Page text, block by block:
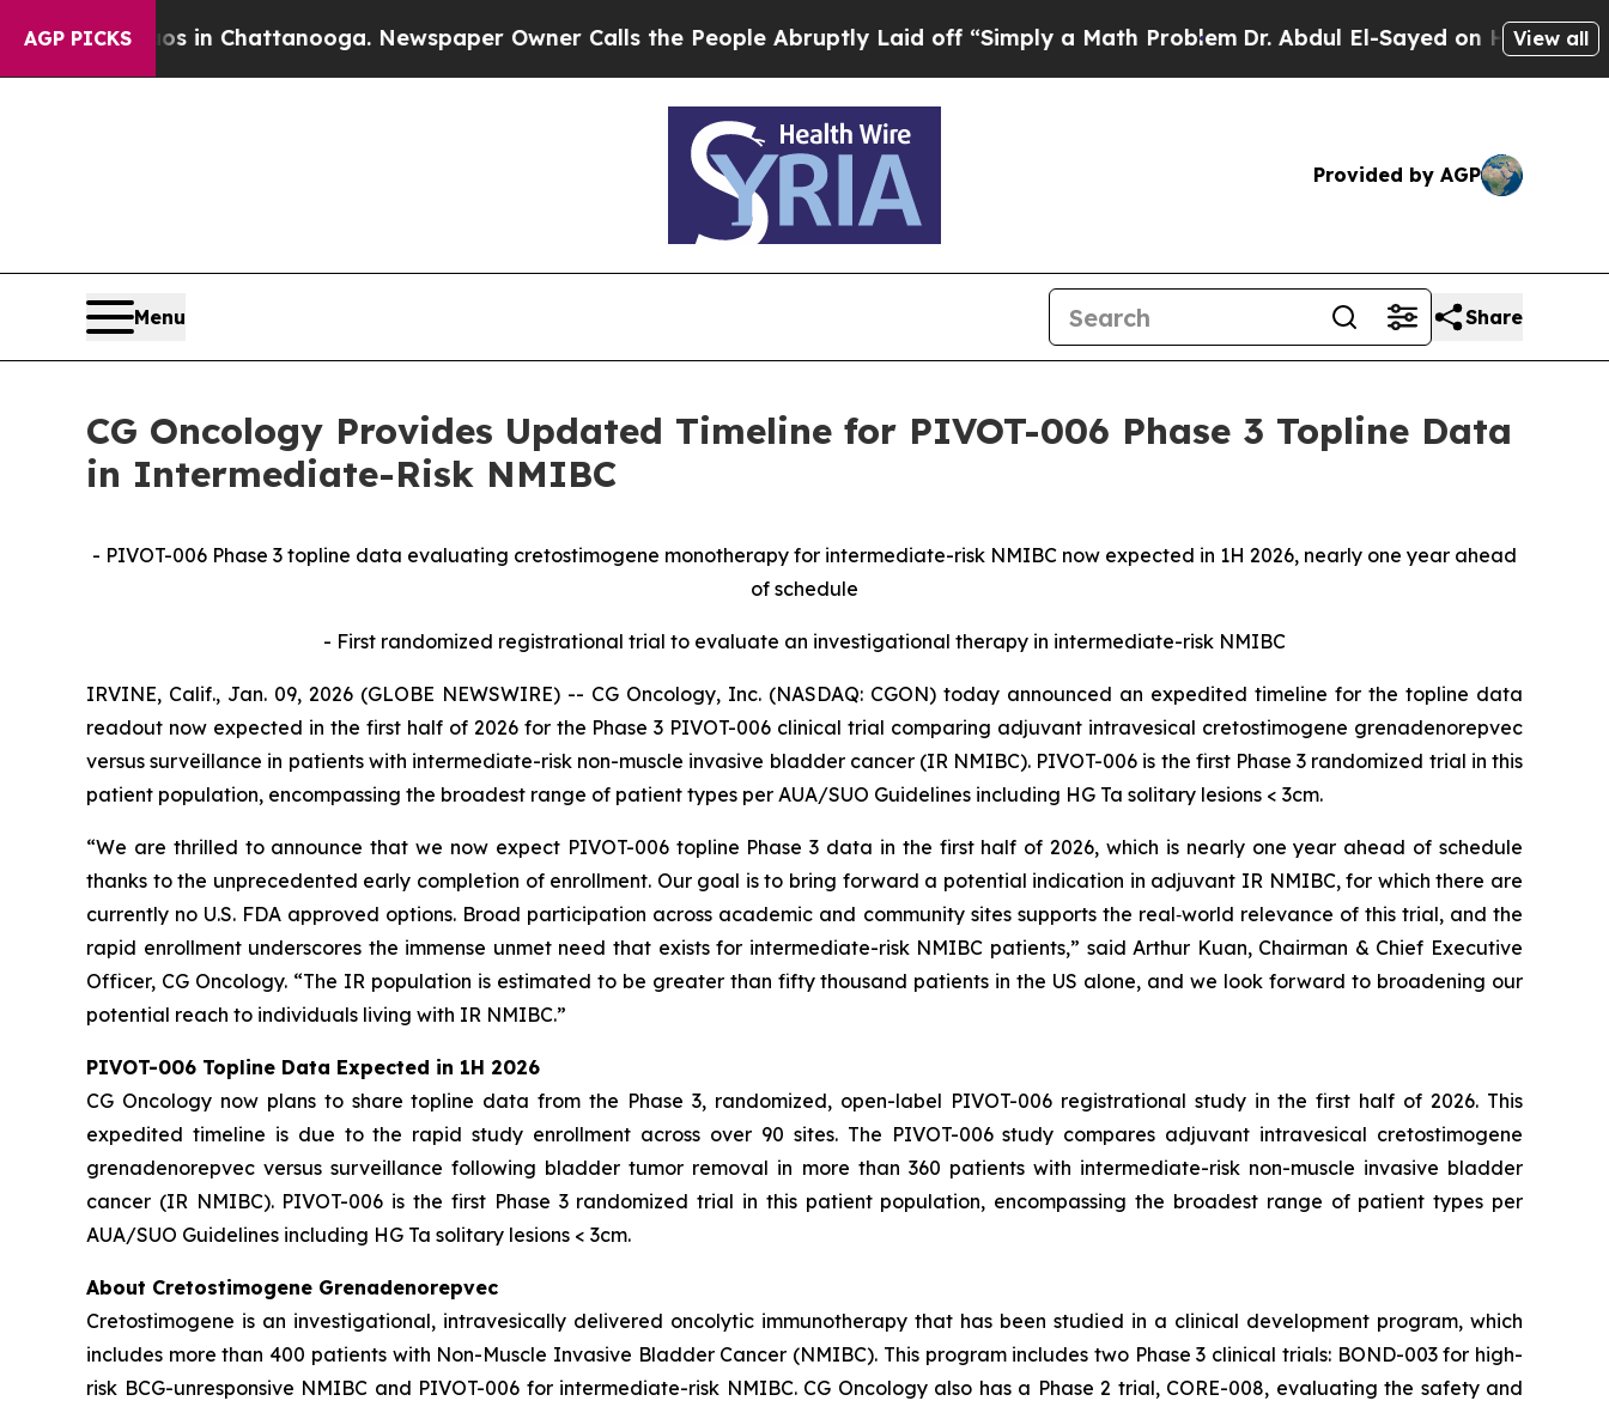
AGP PICKS
Chaos in Chattanooga. Newspaper Owner Calls the People Abruptly Laid off “Simply a Math Problem Dr. Abdul El-Sayed on Historic View all
Provided by AGP
Menu Share
CG Oncology Provides Updated Timeline for PIVOT-006 Phase 3 Topline Data
in Intermediate-Risk NMIBC
- PIVOT-006 Phase 3 topline data evaluating cretostimogene monotherapy for intermediate-risk NMIBC now expected in 1H 2026, nearly one year ahead
of schedule
- First randomized registrational trial to evaluate an investigational therapy in intermediate-risk NMIBC
IRVINE, Calif., Jan. 09, 2026 (GLOBE NEWSWIRE) -- CG Oncology, Inc. (NASDAQ: CGON) today announced an expedited timeline for the topline data
readout now expected in the first half of 2026 for the Phase 3 PIVOT-006 clinical trial comparing adjuvant intravesical cretostimogene grenadenorepvec
versus surveillance in patients with intermediate-risk non-muscle invasive bladder cancer (IR NMIBC). PIVOT-006 is the first Phase 3 randomized trial in this
patient population, encompassing the broadest range of patient types per AUA/SUO Guidelines including HG Ta solitary lesions < 3cm.
“We are thrilled to announce that we now expect PIVOT-006 topline Phase 3 data in the first half of 2026, which is nearly one year ahead of schedule
thanks to the unprecedented early completion of enrollment. Our goal is to bring forward a potential indication in adjuvant IR NMIBC, for which there are
currently no U.S. FDA approved options. Broad participation across academic and community sites supports the real‑world relevance of this trial, and the
rapid enrollment underscores the immense unmet need that exists for intermediate-risk NMIBC patients,” said Arthur Kuan, Chairman & Chief Executive
Officer, CG Oncology. “The IR population is estimated to be greater than fifty thousand patients in the US alone, and we look forward to broadening our
potential reach to individuals living with IR NMIBC.”
PIVOT-006 Topline Data Expected in 1H 2026
CG Oncology now plans to share topline data from the Phase 3, randomized, open-label PIVOT-006 registrational study in the first half of 2026. This
expedited timeline is due to the rapid study enrollment across over 90 sites. The PIVOT-006 study compares adjuvant intravesical cretostimogene
grenadenorepvec versus surveillance following bladder tumor removal in more than 360 patients with intermediate-risk non-muscle invasive bladder
cancer (IR NMIBC). PIVOT-006 is the first Phase 3 randomized trial in this patient population, encompassing the broadest range of patient types per
AUA/SUO Guidelines including HG Ta solitary lesions < 3cm.
About Cretostimogene Grenadenorepvec
Cretostimogene is an investigational, intravesically delivered oncolytic immunotherapy that has been studied in a clinical development program, which
includes more than 400 patients with Non-Muscle Invasive Bladder Cancer (NMIBC). This program includes two Phase 3 clinical trials: BOND-003 for high-
risk BCG-unresponsive NMIBC and PIVOT-006 for intermediate-risk NMIBC. CG Oncology also has a Phase 2 trial, CORE-008, evaluating the safety and